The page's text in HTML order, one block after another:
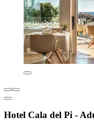
Hotel Cala del Pi -